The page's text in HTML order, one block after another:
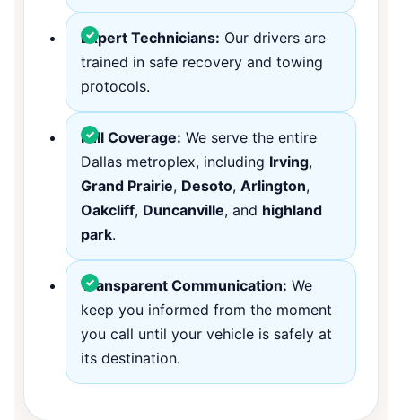
Expert Technicians: Our drivers are
trained in safe recovery and towing
protocols.
Full Coverage: We serve the entire
Dallas metroplex, including Irving,
Grand Prairie, Desoto, Arlington,
Oakcliff, Duncanville, and highland
park.
Transparent Communication: We
keep you informed from the moment
you call until your vehicle is safely at
its destination.